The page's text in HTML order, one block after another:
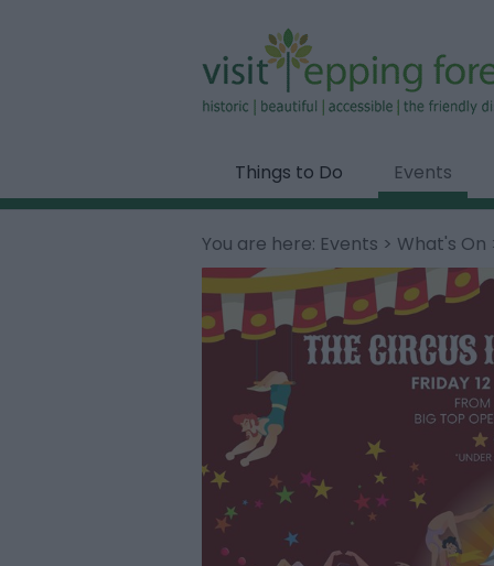
Things to Do Events
You are here: Events > What's On